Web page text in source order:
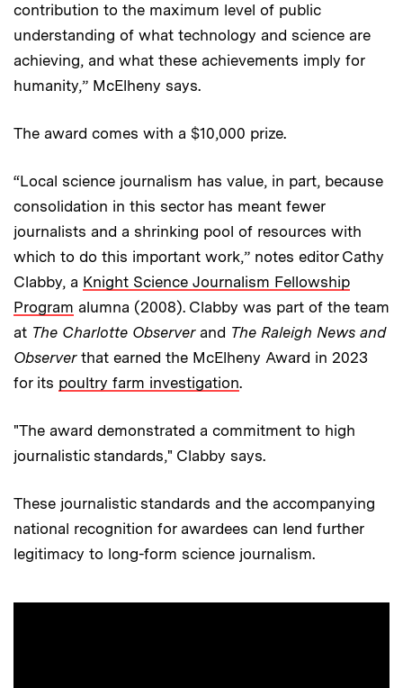
contribution to the maximum level of public
understanding of what technology and science are
achieving, and what these achievements imply for
humanity,” McElheny says.
The award comes with a $10,000 prize.
“Local science journalism has value, in part, because
consolidation in this sector has meant fewer
journalists and a shrinking pool of resources with
which to do this important work,” notes editor Cathy
Clabby, a Knight Science Journalism Fellowship
Program alumna (2008). Clabby was part of the team
at The Charlotte Observerand The Raleigh News and
Observerthat earned the McElheny Award in 2023
for its poultry farm investigation.
"The award demonstrated a commitment to high
journalistic standards," Clabby says.
These journalistic standards and the accompanying
national recognition for awardees can lend further
legitimacy to long-form science journalism.